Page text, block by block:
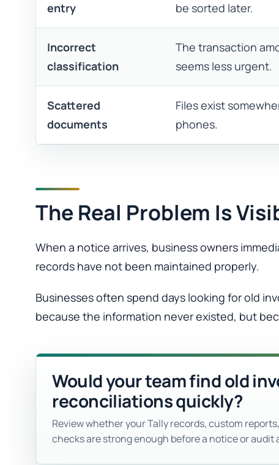
entry
be sorted later.
Incorrect
classification
The transaction
seems less urgent.
Scattered
documents
Files exist
phones.
The Real Problem Is
When a notice arrives, business owners
records have not been maintained properly.
Businesses often spend days looking for old
because the information never existed, but
Would your team find old
reconciliations quickly?
Review whether your Tally records, custom
checks are strong enough before a notice or audit